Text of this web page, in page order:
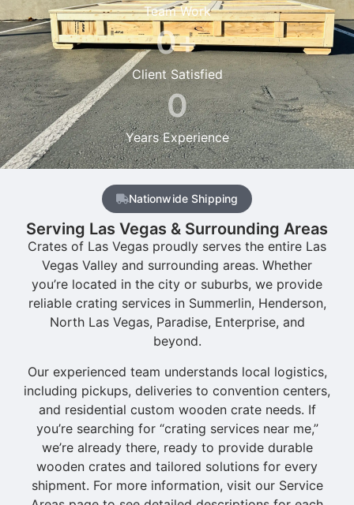
Team Work
Client Satisfied
0+
Years Experience
0
Nationwide Shipping
Serving Las Vegas & Surrounding Areas
Crates of Las Vegas proudly serves the entire Las
Vegas Valley and surrounding areas. Whether
you’re located in the city or suburbs, we provide
reliable crating services in Summerlin, Henderson,
North Las Vegas, Paradise, Enterprise, and
beyond.
Our experienced team understands local logistics,
including pickups, deliveries to convention centers,
and residential custom wooden crate needs. If
you’re searching for “crating services near me,”
we’re already there, ready to provide durable
wooden crates and tailored solutions for every
shipment. For more information, visit our Service